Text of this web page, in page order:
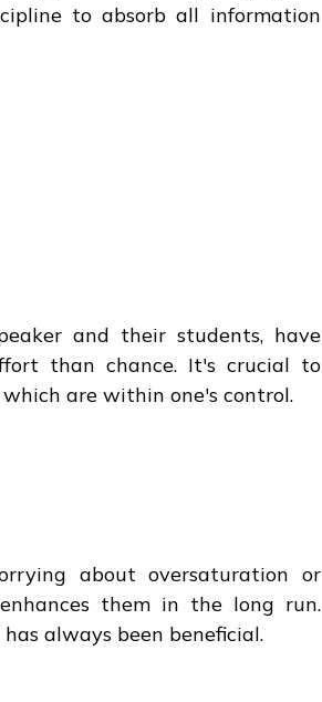
to absorb all information
and their students, have
than chance. It's crucial to
are within one's control.
about oversaturation or
them in the long run.
always been beneficial.